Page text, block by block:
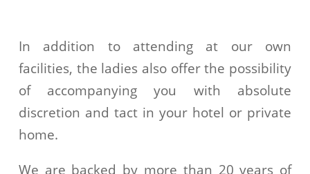
In addition to attending at our own
facilities, the ladies also offer the possibility
of accompanying you with absolute
discretion and tact in your hotel or private
home.
We are backed by more than 20 years of